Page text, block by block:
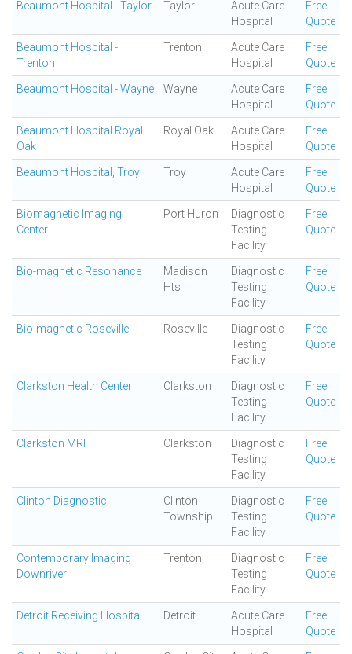
Beaumont Hospital - Taylor Taylor
Acute Care
Hospital
Free
Quote
Beaumont Hospital -
Trenton
Trenton
Acute Care
Hospital
Free
Quote
Beaumont Hospital - Wayne Wayne
Acute Care
Hospital
Free
Quote
Beaumont Hospital Royal
Oak
Royal Oak
Acute Care
Hospital
Free
Quote
Beaumont Hospital, Troy Troy
Acute Care
Hospital
Free
Quote
Biomagnetic Imaging
Center
Port Huron
Diagnostic
Testing
Facility
Free
Quote
Bio-magnetic Resonance
Madison
Hts
Diagnostic
Testing
Facility
Free
Quote
Bio-magnetic Roseville Roseville
Diagnostic
Testing
Facility
Free
Quote
Clarkston Health Center Clarkston
Diagnostic
Testing
Facility
Free
Quote
Clarkston MRI Clarkston
Diagnostic
Testing
Facility
Free
Quote
Clinton Diagnostic
Clinton
Township
Diagnostic
Testing
Facility
Free
Quote
Contemporary Imaging
Downriver
Trenton
Diagnostic
Testing
Facility
Free
Quote
Detroit Receiving Hospital Detroit
Acute Care
Hospital
Free
Quote